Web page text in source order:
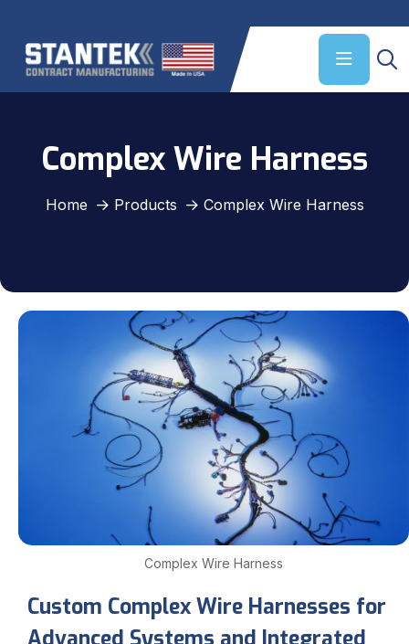
Complex Wire Harness
Home Products Complex Wire Harness
Complex Wire Harness
Custom Complex Wire Harnesses for